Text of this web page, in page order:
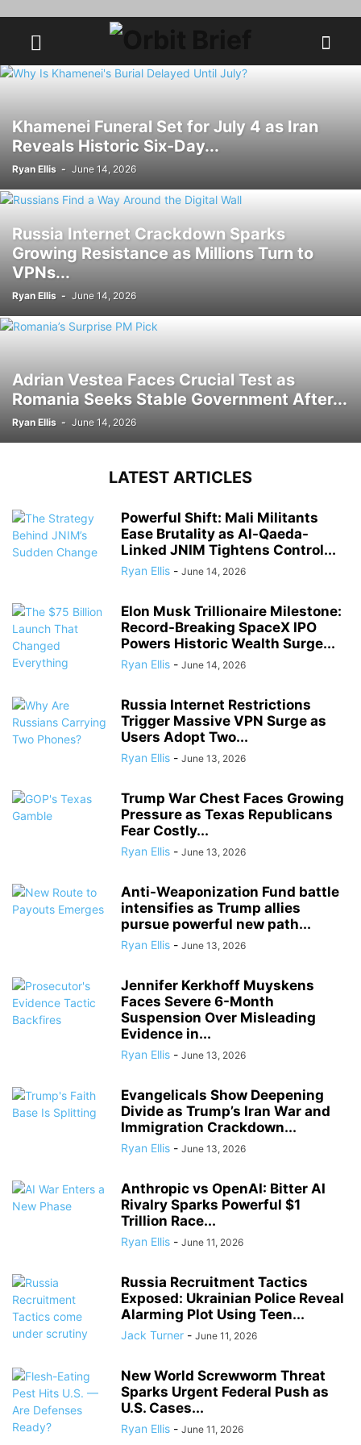
Khamenei Funeral Set for July 4 as Iran
Reveals Historic Six-Day...
Ryan Ellis - June 14, 2026
Russia Internet Crackdown Sparks
Growing Resistance as Millions Turn to
VPNs...
Ryan Ellis - June 14, 2026
Adrian Vestea Faces Crucial Test as
Romania Seeks Stable Government After...
Ryan Ellis - June 14, 2026
LATEST ARTICLES
Powerful Shift: Mali Militants
Ease Brutality as Al-Qaeda-
Linked JNIM Tightens Control...
Ryan Ellis - June 14, 2026
Elon Musk Trillionaire Milestone:
Record-Breaking SpaceX IPO
Powers Historic Wealth Surge...
Ryan Ellis - June 14, 2026
Russia Internet Restrictions
Trigger Massive VPN Surge as
Users Adopt Two...
Ryan Ellis - June 13, 2026
Trump War Chest Faces Growing
Pressure as Texas Republicans
Fear Costly...
Ryan Ellis - June 13, 2026
Anti-Weaponization Fund battle
intensifies as Trump allies
pursue powerful new path...
Ryan Ellis - June 13, 2026
Jennifer Kerkhoff Muyskens
Faces Severe 6-Month
Suspension Over Misleading
Evidence in...
Ryan Ellis - June 13, 2026
Evangelicals Show Deepening
Divide as Trump’s Iran War and
Immigration Crackdown...
Ryan Ellis - June 13, 2026
Anthropic vs OpenAI: Bitter AI
Rivalry Sparks Powerful $1
Trillion Race...
Ryan Ellis - June 11, 2026
Russia Recruitment Tactics
Exposed: Ukrainian Police Reveal
Alarming Plot Using Teen...
Jack Turner - June 11, 2026
New World Screwworm Threat
Sparks Urgent Federal Push as
U.S. Cases...
Ryan Ellis - June 11, 2026